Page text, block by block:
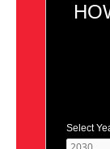
Select